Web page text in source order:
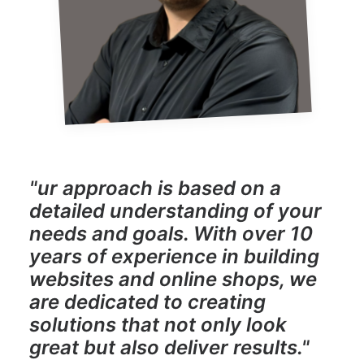
"ur approach is based on a
detailed understanding of your
needs and goals. With over 10
years of experience in building
websites and online shops, we
are dedicated to creating
solutions that not only look
great but also deliver results."